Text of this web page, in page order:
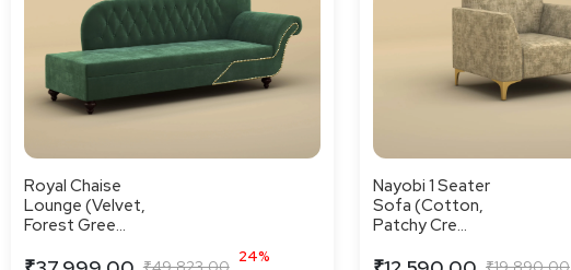
Royal Chaise
Lounge (Velvet,
Forest Gree...
24%
Nayobi 1 Seater
Sofa (Cotton,
Patchy Cre...